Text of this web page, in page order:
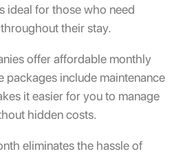
ideal for those who need
their stay.
offer affordable monthly
packages include maintenance
it easier for you to manage
hidden costs.
eliminates the hassle of